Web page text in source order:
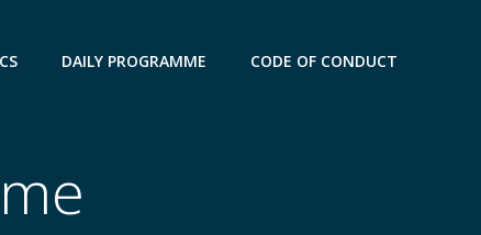
DAILY PROGRAMME CODE OF CONDUCT